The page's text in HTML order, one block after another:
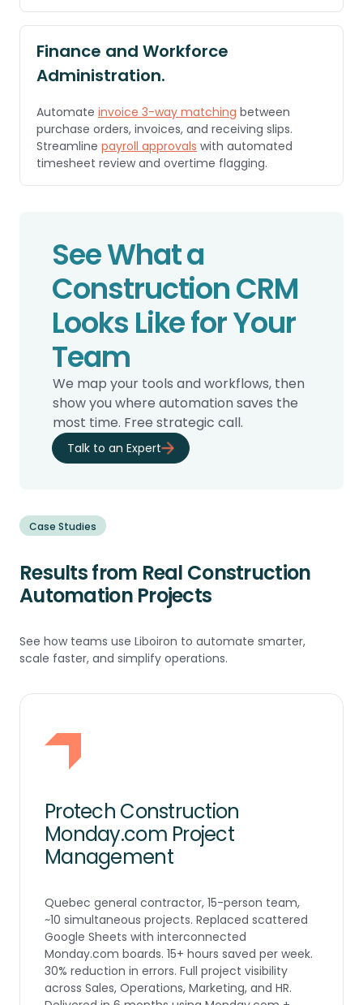
Finance and Workforce
Administration.
Automate invoice 3-way matching between
purchase orders, invoices, and receiving slips.
Streamline payroll approvals with automated
timesheet review and overtime flagging.
See What a
Construction CRM
Looks Like for Your
Team
We map your tools and workflows, then
show you where automation saves the
most time. Free strategic call.
Talk to an Expert
Case Studies
Results from Real Construction
Automation Projects
See how teams use Liboiron to automate smarter,
scale faster, and simplify operations.
Protech Construction
Monday.com Project
Management
Quebec general contractor, 15-person team,
~10 simultaneous projects. Replaced scattered
Google Sheets with interconnected
Monday.com boards. 15+ hours saved per week.
30% reduction in errors. Full project visibility
across Sales, Operations, Marketing, and HR.